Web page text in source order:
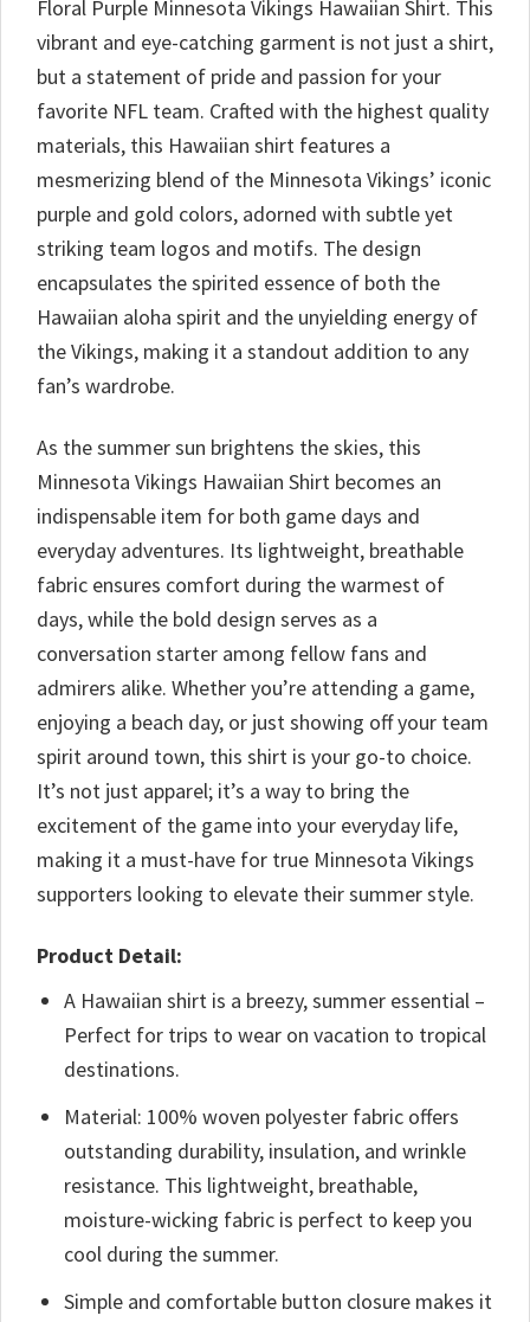
Floral Purple Minnesota Vikings Hawaiian Shirt. This
vibrant and eye-catching garment is not just a shirt,
but a statement of pride and passion for your
favorite NFL team. Crafted with the highest quality
materials, this Hawaiian shirt features a
mesmerizing blend of the Minnesota Vikings’ iconic
purple and gold colors, adorned with subtle yet
striking team logos and motifs. The design
encapsulates the spirited essence of both the
Hawaiian aloha spirit and the unyielding energy of
the Vikings, making it a standout addition to any
fan’s wardrobe.
As the summer sun brightens the skies, this
Minnesota Vikings Hawaiian Shirt becomes an
indispensable item for both game days and
everyday adventures. Its lightweight, breathable
fabric ensures comfort during the warmest of
days, while the bold design serves as a
conversation starter among fellow fans and
admirers alike. Whether you’re attending a game,
enjoying a beach day, or just showing off your team
spirit around town, this shirt is your go-to choice.
It’s not just apparel; it’s a way to bring the
excitement of the game into your everyday life,
making it a must-have for true Minnesota Vikings
supporters looking to elevate their summer style.
Product Detail:
A Hawaiian shirt is a breezy, summer essential –
Perfect for trips to wear on vacation to tropical
destinations.
Material: 100% woven polyester fabric offers
outstanding durability, insulation, and wrinkle
resistance. This lightweight, breathable,
moisture-wicking fabric is perfect to keep you
cool during the summer.
Simple and comfortable button closure makes it